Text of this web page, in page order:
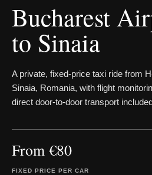
Bucharest
to Sinaia
A private, fixed-price taxi ride from
Sinaia, Romania, with flight
direct door-to-door transport
From €80
FIXED PRICE PER CAR